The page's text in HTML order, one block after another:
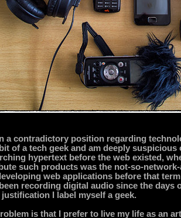
in a contradictory position regarding
of a tech geek and am deeply
hypertext before the web existed,
such products was the not-so-
web applications before that
recording digital audio since the days
justification I label myself a geek.
is that I prefer to live my life as an